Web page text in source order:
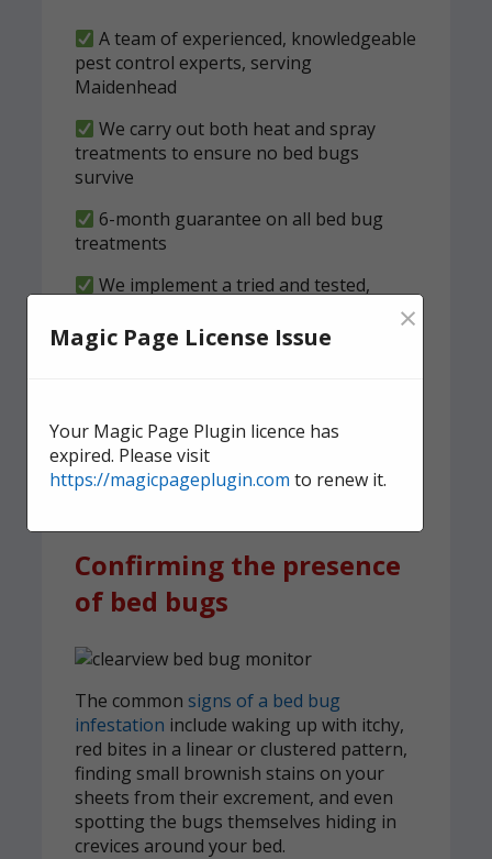
A team of experienced, knowledgeable
pest control experts, serving
Maidenhead
We carry out both heat and spray
treatments to ensure no bed bugs
survive
6-month guarantee on all bed bug
treatments
We implement a tried and tested,
domestic bed bug
treatment.
Confirming the presence
of bed bugs
The common signs of a bed bug
infestation include waking up with itchy,
red bites in a linear or clustered pattern,
finding small brownish stains on your
sheets from their excrement, and even
spotting the bugs themselves hiding in
crevices around your bed.
Magic Page License Issue ×
Your Magic Page Plugin licence has
expired. Please visit
https://magicpageplugin.com to renew it.